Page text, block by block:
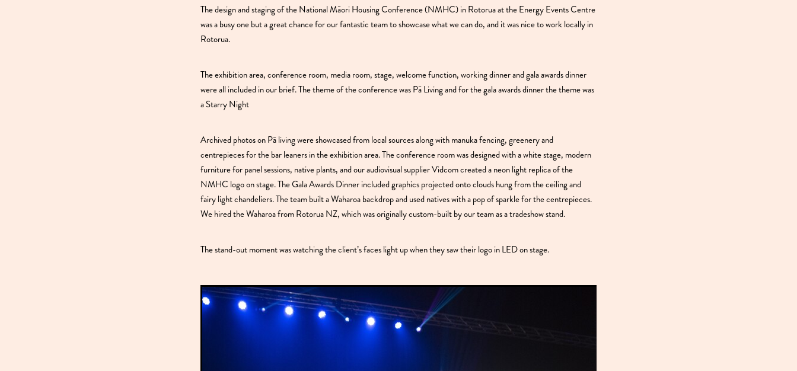
The design and staging of the National Māori Housing Conference (NMHC) in Rotorua at the Energy Events Centre
was a busy one but a great chance for our fantastic team to showcase what we can do, and it was nice to work locally in
Rotorua.
The exhibition area, conference room, media room, stage, welcome function, working dinner and gala awards dinner
were all included in our brief. The theme of the conference was Pā Living and for the gala awards dinner the theme was
a Starry Night
Archived photos on Pā living were showcased from local sources along with manuka fencing, greenery and
centrepieces for the bar leaners in the exhibition area. The conference room was designed with a white stage, modern
furniture for panel sessions, native plants, and our audiovisual supplier Vidcom created a neon light replica of the
NMHC logo on stage. The Gala Awards Dinner included graphics projected onto clouds hung from the ceiling and
fairy light chandeliers. The team built a Waharoa backdrop and used natives with a pop of sparkle for the centrepieces.
We hired the Waharoa from Rotorua NZ, which was originally custom-built by our team as a tradeshow stand.
The stand-out moment was watching the client’s faces light up when they saw their logo in LED on stage.